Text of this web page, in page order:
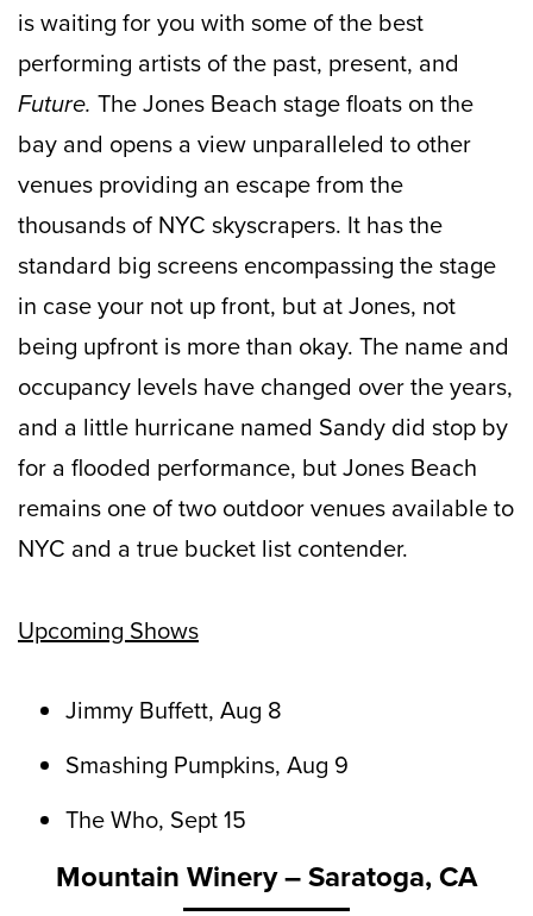
is waiting for you with some of the best
performing artists of the past, present, and
Future. The Jones Beach stage floats on the
bay and opens a view unparalleled to other
venues providing an escape from the
thousands of NYC skyscrapers. It has the
standard big screens encompassing the stage
in case your not up front, but at Jones, not
being upfront is more than okay. The name and
occupancy levels have changed over the years,
and a little hurricane named Sandy did stop by
for a flooded performance, but Jones Beach
remains one of two outdoor venues available to
NYC and a true bucket list contender.
Upcoming Shows
Jimmy Buffett, Aug 8
Smashing Pumpkins, Aug 9
The Who, Sept 15
Mountain Winery – Saratoga, CA